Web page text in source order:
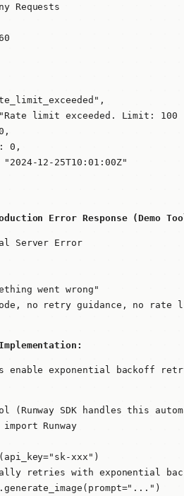
Requests
limit exceeded. Limit:
0,
"2024-12-25T10:01:00Z"
Error Response (Demo
Server Error
went wrong"
no retry guidance, no rate
enable exponential backoff
(Runway SDK handles this
Runway
xxx")
retries with exponential